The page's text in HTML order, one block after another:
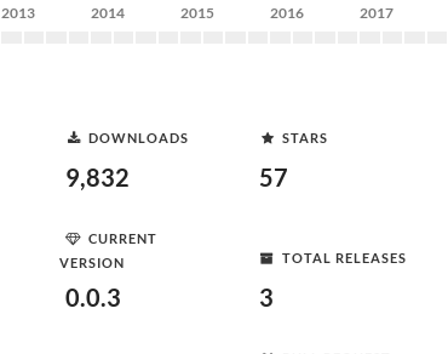
2013 2014 2015 2016 2017
DOWNLOADS
9,832
STARS
57
CURRENT
VERSION
0.0.3
TOTAL RELEASES
3